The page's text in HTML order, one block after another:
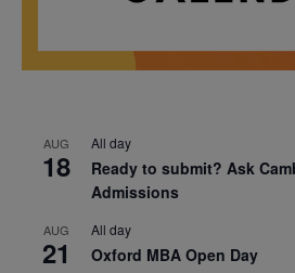
AUG
18
All day
Ready to submit? Ask
Admissions
AUG
21
All day
Oxford MBA Open Day